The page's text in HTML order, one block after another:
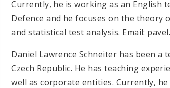
Currently, he is working as an
Defence and he focuses on the
and statistical test analysis. Email:
Daniel Lawrence Schneiter has been
Czech Republic. He has teaching
well as corporate entities. Currently,